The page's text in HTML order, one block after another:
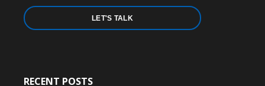
LET'S TALK
RECENT POSTS